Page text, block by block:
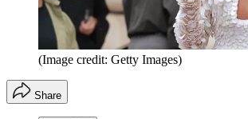
(Image credit: Getty Images)
Share